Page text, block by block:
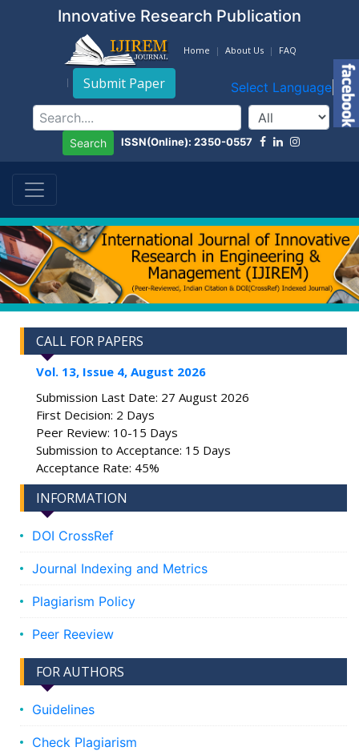
Innovative Research Publication
Home About Us FAQ
Submit Paper Select Language ▼
Search ISSN(Online): 2350-0557
CALL FOR PAPERS
Vol. 13, Issue 4, August 2026
Submission Last Date: 27 August 2026
First Decision: 2 Days
Peer Review: 10-15 Days
Submission to Acceptance: 15 Days
Acceptance Rate: 45%
INFORMATION
DOI CrossRef
Journal Indexing and Metrics
Plagiarism Policy
Peer Reeview
FOR AUTHORS
Guidelines
Check Plagiarism